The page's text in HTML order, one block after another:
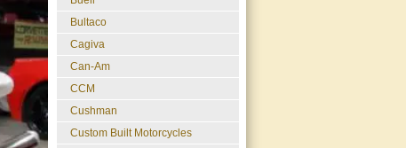
Bultaco
Cagiva
Can-Am
CCM
Cushman
Custom Built Motorcycles